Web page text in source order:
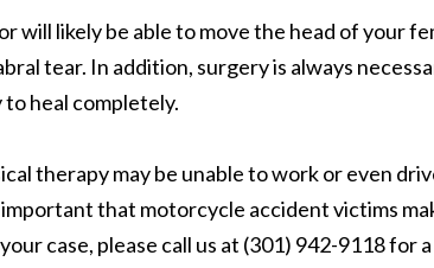
will likely be able to move the head of your
tear. In addition, surgery is always
heal completely.
therapy may be unable to work or even
that motorcycle accident victims
case, please call us at (301) 942-9118